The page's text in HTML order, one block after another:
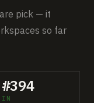
pick — it
so far
#394
IN